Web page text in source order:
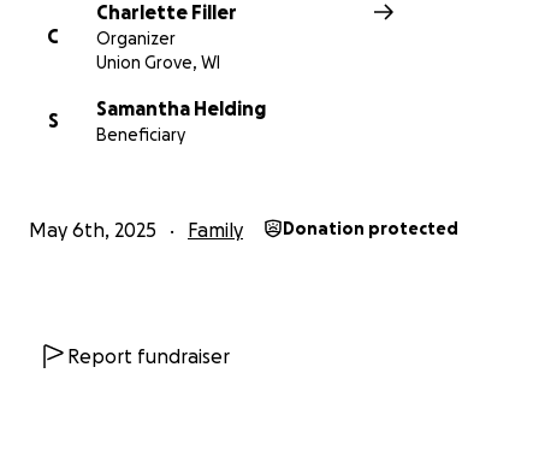
C
Charlette Filler
Organizer
Union Grove, WI
S
Samantha Helding
Beneficiary
May 6th, 2025 Family Donation protected
Report fundraiser